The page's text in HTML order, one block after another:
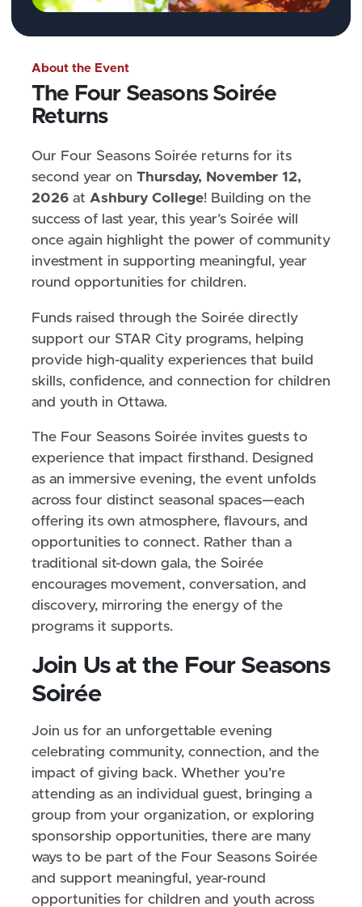
About the Event
The Four Seasons Soirée
Returns
Our Four Seasons Soirée returns for its
second year on Thursday, November 12,
2026at Ashbury College! Building on the
success of last year, this year’s Soirée will
once again highlight the power of community
investment in supporting meaningful, year
round opportunities for children.
Funds raised through the Soirée directly
support our STAR City programs, helping
provide high-quality experiences that build
skills, confidence, and connection for children
and youth in Ottawa.
The Four Seasons Soirée invites guests to
experience that impact firsthand. Designed
as an immersive evening, the event unfolds
across four distinct seasonal spaces—each
offering its own atmosphere, flavours, and
opportunities to connect. Rather than a
traditional sit-down gala, the Soirée
encourages movement, conversation, and
discovery, mirroring the energy of the
programs it supports.
Join Us at the Four Seasons
Soirée
Join us for an unforgettable evening
celebrating community, connection, and the
impact of giving back. Whether you’re
attending as an individual guest, bringing a
group from your organization, or exploring
sponsorship opportunities, there are many
ways to be part of the Four Seasons Soirée
and support meaningful, year-round
opportunities for children and youth across